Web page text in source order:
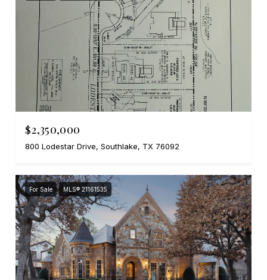
$2,350,000
800 Lodestar Drive, Southlake, TX 76092
For Sale MLS® 21161535